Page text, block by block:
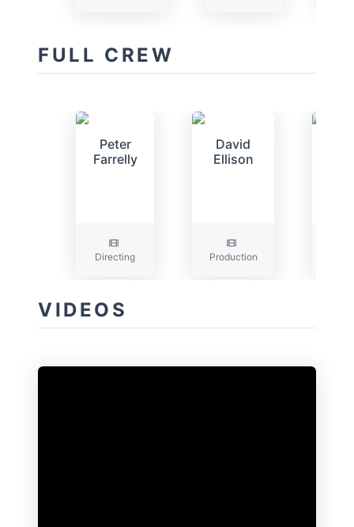
FULL CREW
Peter
Farrelly
Directing
David
Ellison
Production
VIDEOS